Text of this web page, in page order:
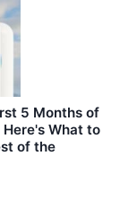
5 Months of
What to
of the